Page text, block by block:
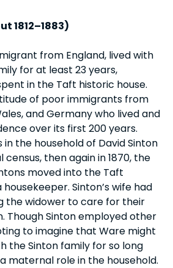
1812–1883)
from England, lived with
for at least 23 years,
in the Taft historic house.
of poor immigrants from
and Germany who lived and
over its first 200 years.
the household of David Sinton
census, then again in 1870, the
moved into the Taft
Sinton’s wife had
the widower to care for their
Though Sinton employed other
to imagine that Ware might
the Sinton family for so long
maternal role in the household.